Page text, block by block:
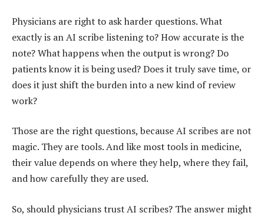
Physicians are right to ask harder questions. What
exactly is an AI scribe listening to? How accurate is the
note? What happens when the output is wrong? Do
patients know it is being used? Does it truly save time, or
does it just shift the burden into a new kind of review
work?
Those are the right questions, because AI scribes are not
magic. They are tools. And like most tools in medicine,
their value depends on where they help, where they fail,
and how carefully they are used.
So, should physicians trust AI scribes? The answer might